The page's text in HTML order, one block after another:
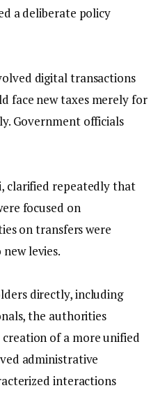
a deliberate policy
digital transactions
face new taxes merely for
Government officials
clarified repeatedly that
focused on
on transfers were
levies.
directly, including
the authorities
of a more unified
administrative
interactions